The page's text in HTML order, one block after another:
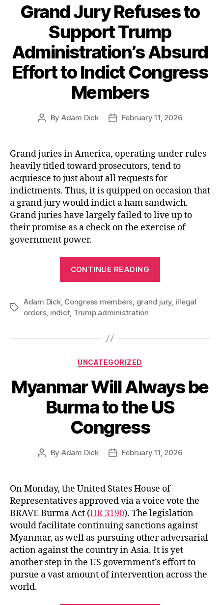
Up
terrorism’
Boats”
Grand Jury Refuses to
Support Trump
Administration’s Absurd
Effort to Indict Congress
Members
Post
By Adam Dick
PostFebruary 11, 2026
Grand juries in America, operating under rules
heavily titled toward prosecutors, tend to
acquiesce to just about all requests for
indictments. Thus, it is quipped on occasion that
a grand jury would indict a ham sandwich.
Grand juries have largely failed to live up to
their promise as a check on the exercise of
government power.
CONTINUE READING
to
to
Indict
Congress
Tags
Adam Dick, Congress members, grand jury, illegal
orders, indict, Trump administration
Categories
UNCATEGORIZED
Myanmar Will Always be
Burma to the US
Congress
Post
By Adam Dick
PostFebruary 11, 2026
On Monday, the United States House of
Representatives approved via a voice vote the
BRAVE Burma Act (HR 3190). The legislation
would facilitate continuing sanctions against
Myanmar, as well as pursuing other adversarial
action against the country in Asia. It is yet
another step in the US government’s effort to
pursue a vast amount of intervention across the
world.